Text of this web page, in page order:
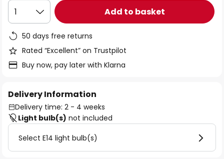
1 Add to basket
50 days free returns
Rated “Excellent” on Trustpilot
Buy now, pay later with Klarna
Delivery Information
Delivery time: 2 - 4 weeks
Light bulb(s) not included
Select E14 light bulb(s)